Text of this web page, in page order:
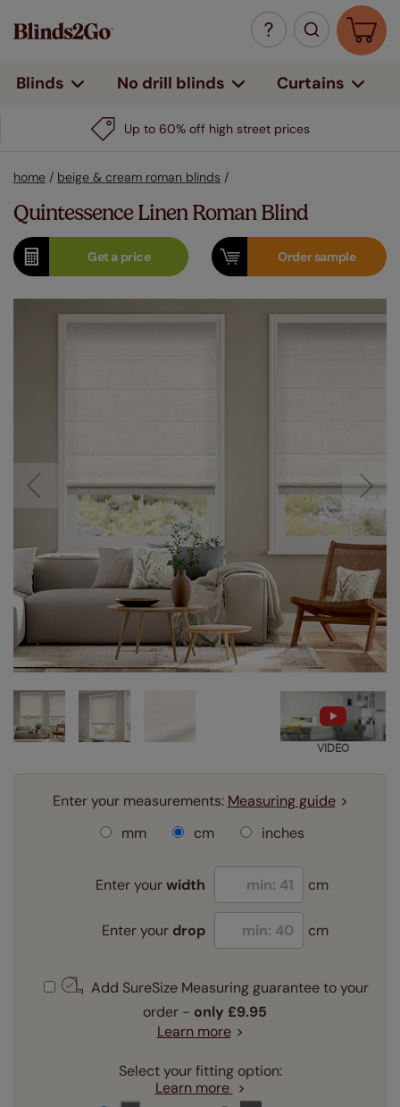
Blinds No drill blinds Curtains
Up to 60% off high street prices
home / beige & cream roman blinds /
Quintessence Linen Roman Blind
Get aprice Ordersample
VIDEO
Enter your measurements: Measuring guide
mm
cm inches
Enter yourwidth cm
Enter your drop cm
Add SureSize Measuring guarantee to your
order - only £9.95
Learn more
Select your fitting option:
Learn more